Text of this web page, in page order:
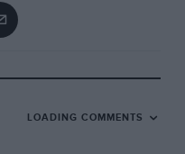
LOADING COMMENTS